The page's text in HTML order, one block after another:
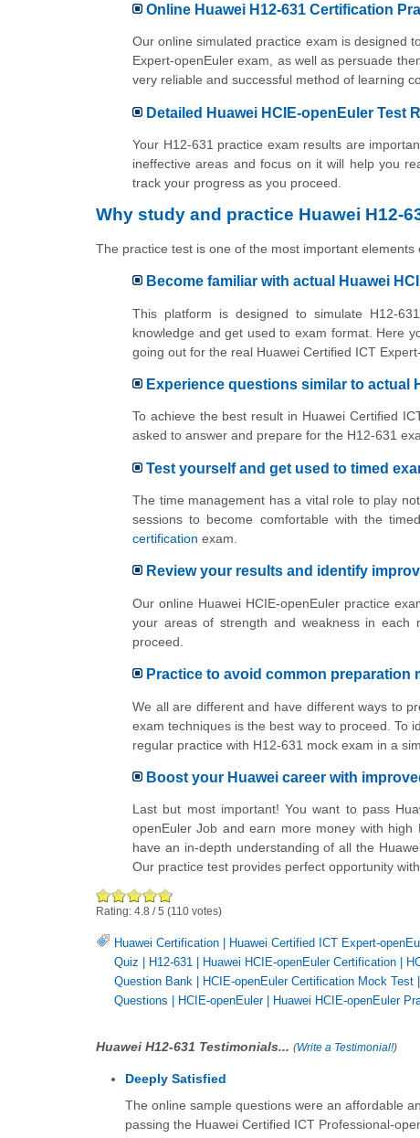
Online Huawei H12-631 Certification
Our online simulated practice exam is designed
Expert-openEuler exam, as well as persuade
very reliable and successful method of learning
Detailed Huawei HCIE-openEuler Test
Your H12-631 practice exam results are
ineffective areas and focus on it will help you
track your progress as you proceed.
Why study and practice Huawei H12-
The practice test is one of the most important
Become familiar with actual Huawei
This platform is designed to simulate H12-
knowledge and get used to exam format. Here
going out for the real Huawei Certified ICT
Experience questions similar to actual
To achieve the best result in Huawei Certified
asked to answer and prepare for the H12-631
Test yourself and get used to timed
The time management has a vital role to play
sessions to become comfortable with the
certification exam.
Review your results and identify
Our online Huawei HCIE-openEuler practice
your areas of strength and weakness in each
proceed.
Practice to avoid common preparation
We all are different and have different ways to
exam techniques is the best way to proceed. To
regular practice with H12-631 mock exam in a
Boost your Huawei career with
Last but most important! You want to pass
openEuler Job and earn more money with
have an in-depth understanding of all the
Our practice test provides perfect opportunity
Rating: 4.8 /5 (110 votes)
Huawei Certification Huawei Certified ICT Expert-
Quiz
H12-631 Huawei HCIE-openEuler Certification
Question Bank
HCIE-openEuler Certification Mock Test
Questions
HCIE-openEuler| Huawei HCIE-openEuler
Huawei H12-631 Testimonials... (Write a Testimonial!)
Deeply Satisfied
The online sample questions were an affordable
passing the Huawei Certified ICT Professional-